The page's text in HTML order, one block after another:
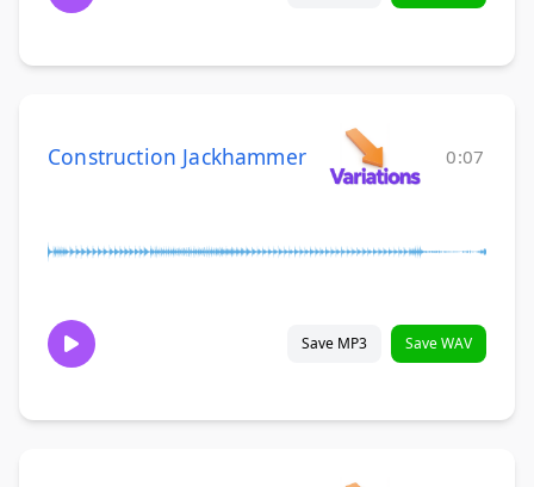
Construction Jackhammer 0:07
Save MP3 Save WAV